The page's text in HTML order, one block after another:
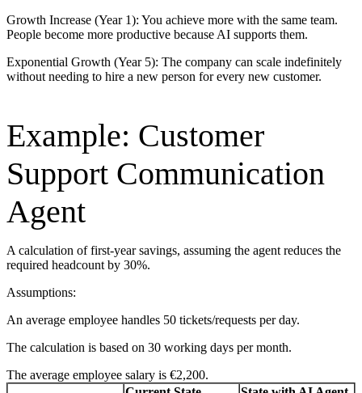
Growth Increase (Year 1): You achieve more with the same team.
People become more productive because AI supports them.
Exponential Growth (Year 5): The company can scale indefinitely
without needing to hire a new person for every new customer.
Example: Customer
Support Communication
Agent
A calculation of first-year savings, assuming the agent reduces the
required headcount by 30%.
Assumptions:
An average employee handles 50 tickets/requests per day.
The calculation is based on 30 working days per month.
The average employee salary is €2,200.